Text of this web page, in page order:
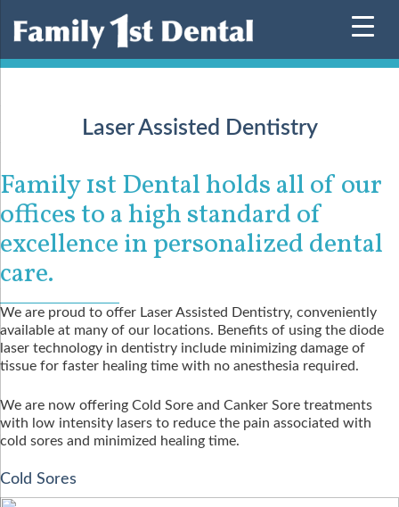
Laser Assisted Dentistry
Family 1st Dental holds all of our
offices to a high standard of
excellence in personalized dental
care.
We are proud to offer Laser Assisted Dentistry, conveniently
available at many of our locations. Benefits of using the diode
laser technology in dentistry include minimizing damage of
tissue for faster healing time with no anesthesia required.
We are now offering Cold Sore and Canker Sore treatments
with low intensity lasers to reduce the pain associated with
cold sores and minimized healing time.
Cold Sores